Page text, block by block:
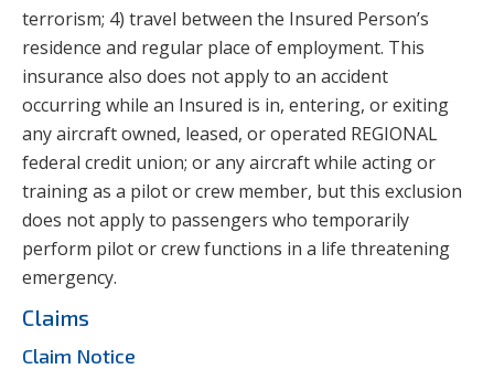
terrorism; 4) travel between the Insured Person’s
residence and regular place of employment. This
insurance also does not apply to an accident
occurring while an Insured is in, entering, or exiting
any aircraft owned, leased, or operated REGIONAL
federal credit union; or any aircraft while acting or
training as a pilot or crew member, but this exclusion
does not apply to passengers who temporarily
perform pilot or crew functions in a life threatening
emergency.
Claims
Claim Notice